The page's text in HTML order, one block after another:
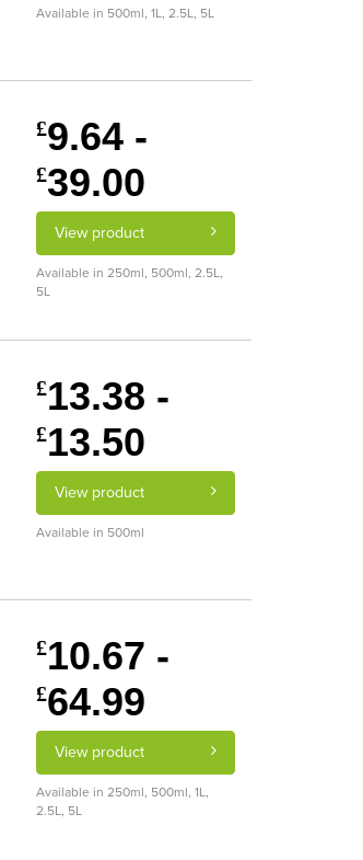
Available in 500ml, 1L, 2.5L, 5L
£9.64 -
£39.00
View product
Available in 250ml, 500ml, 2.5L,
5L
£13.38 -
£13.50
View product
Available in 500ml
£10.67 -
£64.99
View product
Available in 250ml, 500ml, 1L,
2.5L, 5L